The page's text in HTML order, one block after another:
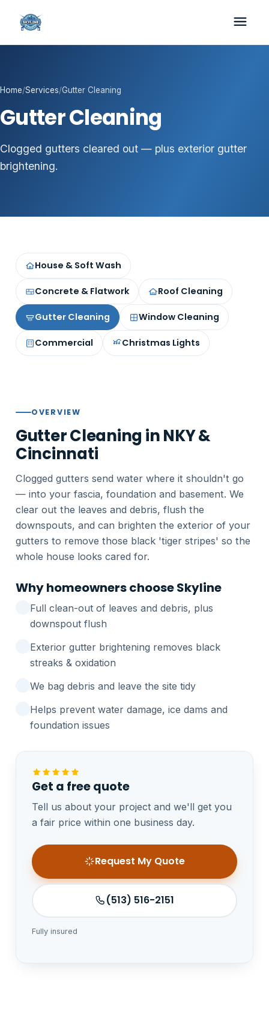
Home/Services/Gutter Cleaning
Gutter Cleaning
Clogged gutters cleared out — plus exterior gutter
brightening.
House & Soft Wash
Concrete & Flatwork Roof Cleaning
Gutter Cleaning Window Cleaning
Commercial Christmas Lights
OVERVIEW
Gutter Cleaning in NKY &
Cincinnati
Clogged gutters send water where it shouldn't go
— into your fascia, foundation and basement. We
clear out the leaves and debris, flush the
downspouts, and can brighten the exterior of your
gutters to remove those black 'tiger stripes' so the
whole house looks cared for.
Why homeowners choose Skyline
Full clean-out of leaves and debris, plus
downspout flush
Exterior gutter brightening removes black
streaks & oxidation
We bag debris and leave the site tidy
Helps prevent water damage, ice dams and
foundation issues
Get a free quote
Tell us about your project and we'll get you
a fair price within one business day.
Request My Quote
(513) 516-2151
Fully insured